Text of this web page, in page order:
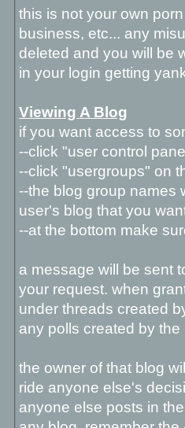
this is not your own
business, etc... any
deleted and you will be
in your login getting
Viewing A Blog
if you want access to
--click "user control
--click "usergroups" on
--the blog group names
user's blog that you
--at the bottom make
a message will be sent
your request. when
under threads created
any polls created by the
the owner of that blog
ride anyone else's
anyone else posts in